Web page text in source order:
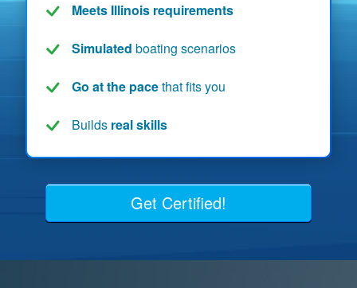
Meets Illinois requirements
Simulated boating scenarios
Go at the pacethat fits you
Builds real skills
Get Certified!